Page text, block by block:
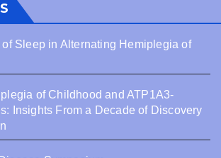
Sleep in Alternating Hemiplegia of
of Childhood and ATP1A3-
Insights From a Decade of Discovery